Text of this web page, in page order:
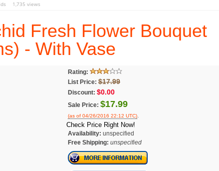
1,735 views
Fresh Flower Bouquet
- With Vase
Rating:
List Price: $17.99
Discount: $0.00
Sale Price: $17.99
(as of 04/26/2016 22:12 UTC).
Check Price Right Now!
Availability: unspecified
Free Shipping: unspecified